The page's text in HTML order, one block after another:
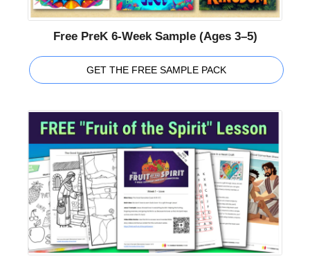
Free PreK 6-Week Sample (Ages 3–5)
GET THE FREE SAMPLE PACK